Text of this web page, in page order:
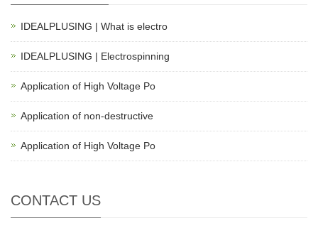
IDEALPLUSING | What is electro
IDEALPLUSING | Electrospinning
Application of High Voltage Po
Application of non-destructive
Application of High Voltage Po
CONTACT US